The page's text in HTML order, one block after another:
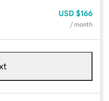
USD $166
/ month